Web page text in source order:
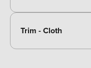
Trim - Cloth